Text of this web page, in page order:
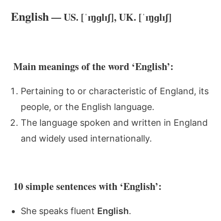
English— US. [ˈɪŋɡlɪʃ], UK. [ˈɪŋɡlɪʃ]
Main meanings of the word ‘English’:
Pertaining to or characteristic of England, its
people, or the English language.
The language spoken and written in England
and widely used internationally.
10 simple sentences with ‘English’:
She speaks fluent English.